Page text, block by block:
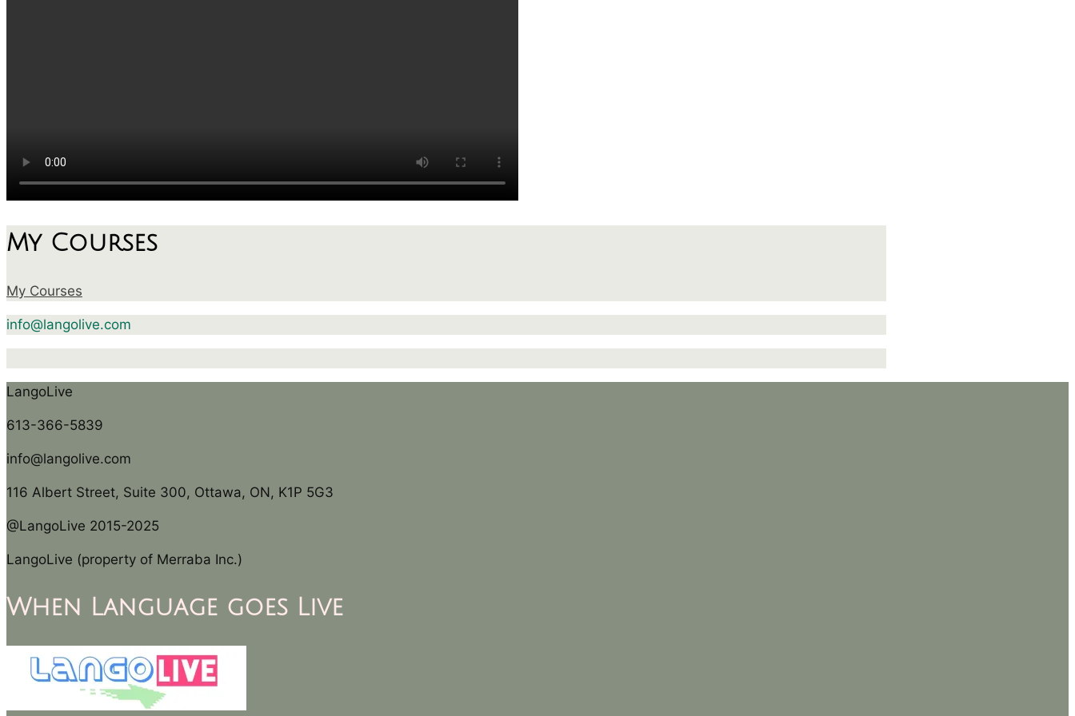
My Courses
My Courses
info@langolive.com
LangoLive
613-366-5839
info@langolive.com
116 Albert Street, Suite 300, Ottawa, ON, K1P 5G3
@LangoLive 2015-2025
LangoLive (property of Merraba Inc.)
When Language goes Live